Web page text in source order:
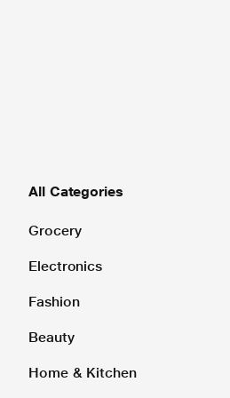
All Categories
Grocery
Electronics
Fashion
Beauty
Home & Kitchen